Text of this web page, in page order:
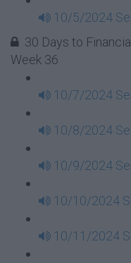
10/5/2024
30 Days to
Week 36
10/7/2024
10/8/2024
10/9/2024
10/10/2024
10/11/2024